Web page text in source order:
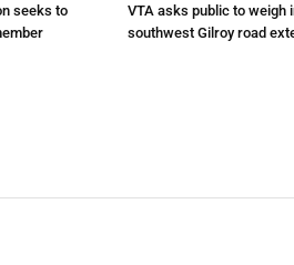
seeks to
VTA asks public to weigh
southwest Gilroy road